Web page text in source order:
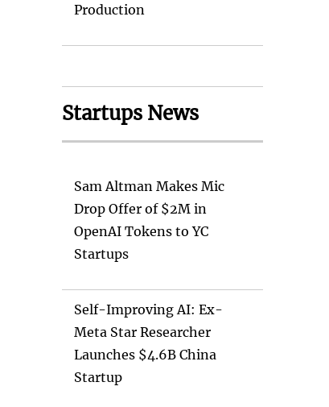
Production
Startups News
Sam Altman Makes Mic
Drop Offer of $2M in
OpenAI Tokens to YC
Startups
Self-Improving AI: Ex-
Meta Star Researcher
Launches $4.6B China
Startup